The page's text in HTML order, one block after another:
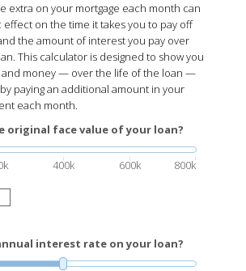
extra on your mortgage each month can
effect on the time it takes you to pay off
the amount of interest you pay over
This calculator is designed to show you
and money — over the life of the loan —
paying an additional amount in your
each month.
original face value of your loan?
400k 600k 800k
interest rate on your loan?